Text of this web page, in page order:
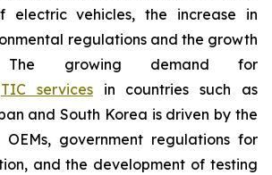
electric vehicles, the increase in
regulations and the growth
growing demand for
TIC servicesin countries such as
and South Korea is driven by the
government regulations for
and the development of testing